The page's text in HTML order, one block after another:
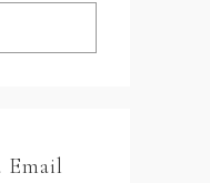
Email